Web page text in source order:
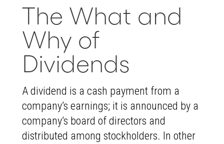
The What and
Why of
Dividends
A dividend is a cash payment from a
company’s earnings; it is announced by a
company’s board of directors and
distributed among stockholders. In other